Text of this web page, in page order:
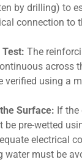
by drilling) to
connection to
The
across
verified using a
Surface: If the
be pre-wetted
electrical
water must be